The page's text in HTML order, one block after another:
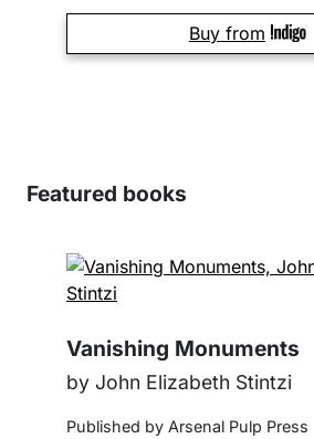
Buy from
Featured books
Vanishing Monuments
by John Elizabeth Stintzi
Published by Arsenal Pulp Press